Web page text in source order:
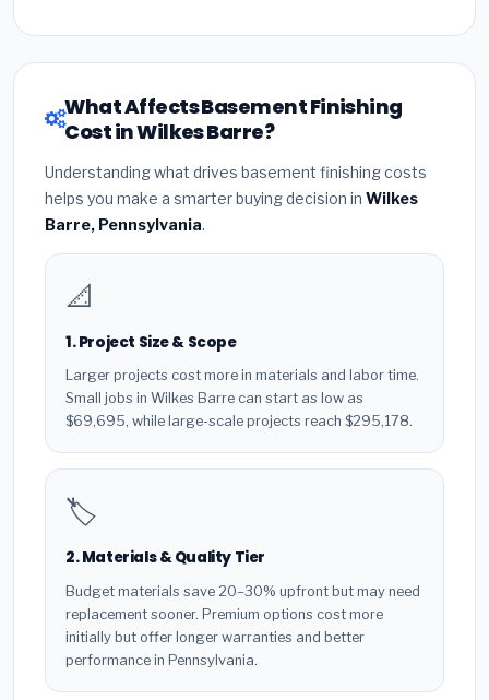
What Affects Basement Finishing
Cost in Wilkes Barre?
Understanding what drives basement finishing costs
helps you make a smarter buying decision in Wilkes
Barre, Pennsylvania.
📐
1. Project Size & Scope
Larger projects cost more in materials and labor time.
Small jobs in Wilkes Barre can start as low as
$69,695, while large-scale projects reach $295,178.
🏷️
2. Materials & Quality Tier
Budget materials save 20–30% upfront but may need
replacement sooner. Premium options cost more
initially but offer longer warranties and better
performance in Pennsylvania.